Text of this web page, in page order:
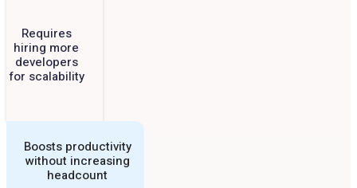
Requires
hiring more
developers
for scalability
Boosts productivity
without increasing
headcount